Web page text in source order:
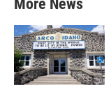
More News